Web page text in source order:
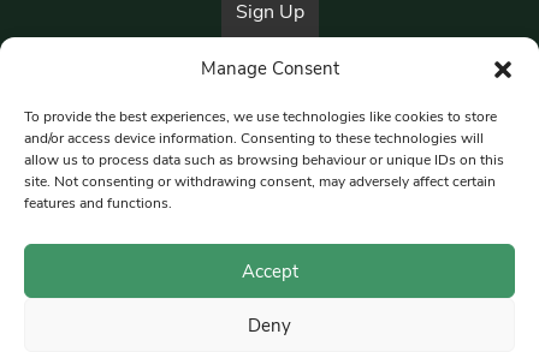
Manage Consent
To provide the best experiences, we use technologies like cookies to store
and/or access device information. Consenting to these technologies will
allow us to process data such as browsing behaviour or unique IDs on this
site. Not consenting or withdrawing consent, may adversely affect certain
features and functions.
Accept
Deny
By submitting this form, you are consenting to receive marketing emails
© 1997-2026 South East Londoner.
Privacy Policy
Terms & Conditions